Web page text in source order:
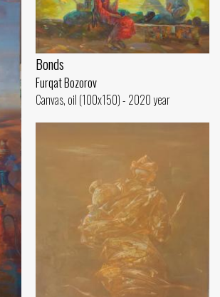
Bonds
Furqat Bozorov
Canvas, oil (100x150) - 2020 year